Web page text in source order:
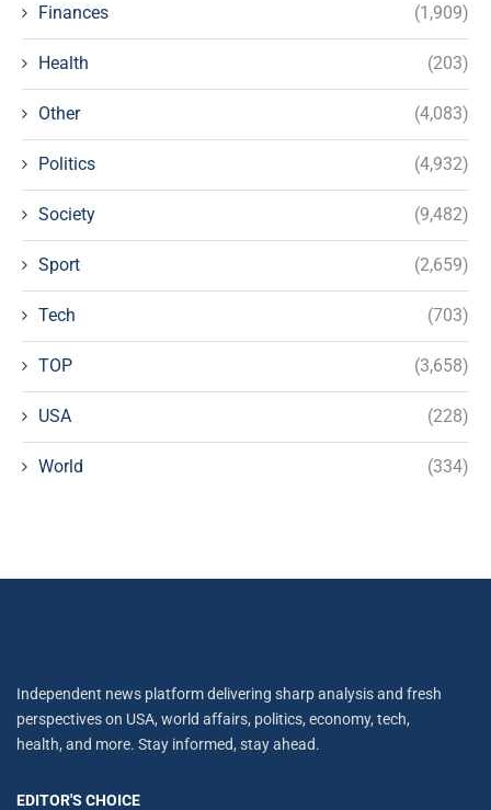
Finances (1,909)
Health (203)
Other (4,083)
Politics (4,932)
Society (9,482)
Sport (2,659)
Tech (703)
TOP (3,658)
USA (228)
World (334)
Independent news platform delivering sharp analysis and fresh
perspectives on USA, world affairs, politics, economy, tech,
health, and more. Stay informed, stay ahead.
EDITOR'S CHOICE